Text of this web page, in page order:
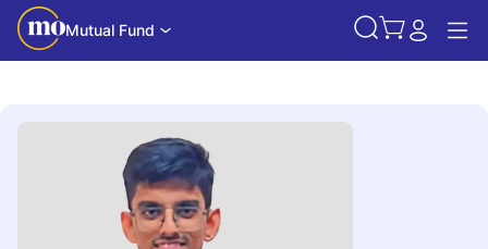
Mutual Fund